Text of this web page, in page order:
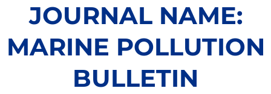
JOURNAL NAME:
MARINE POLLUTION
BULLETIN